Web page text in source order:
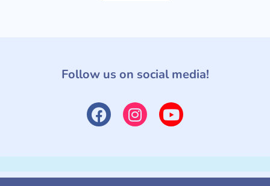
Follow us on social media!